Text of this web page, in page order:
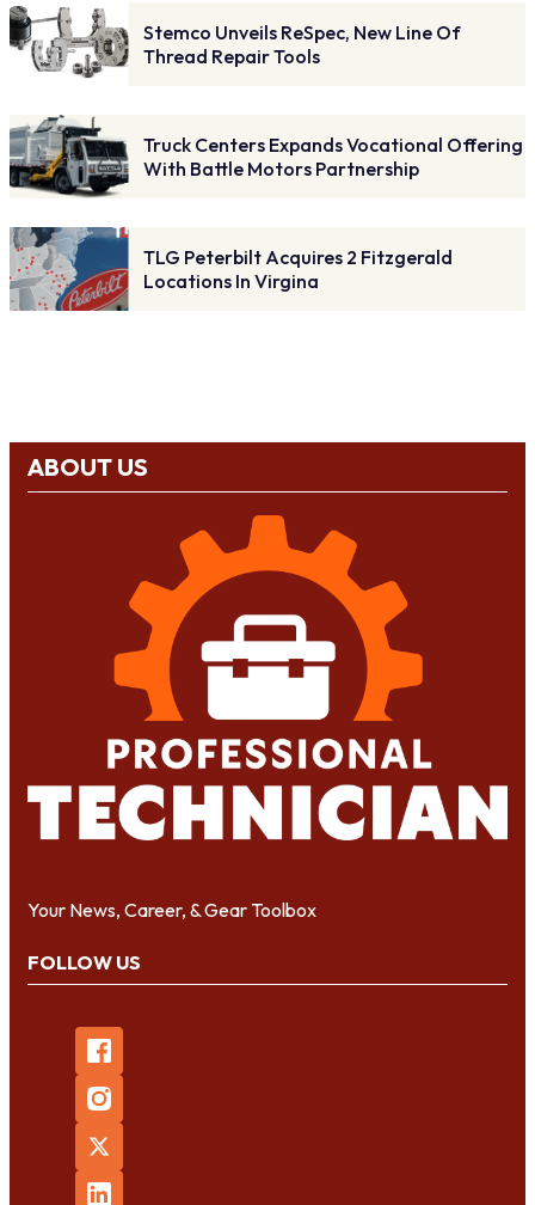
Stemco Unveils ReSpec, New Line Of
Thread Repair Tools
Truck Centers Expands Vocational Offering
With Battle Motors Partnership
TLG Peterbilt Acquires 2 Fitzgerald
Locations In Virgina
ABOUT US
Your News, Career, & Gear Toolbox
FOLLOW US